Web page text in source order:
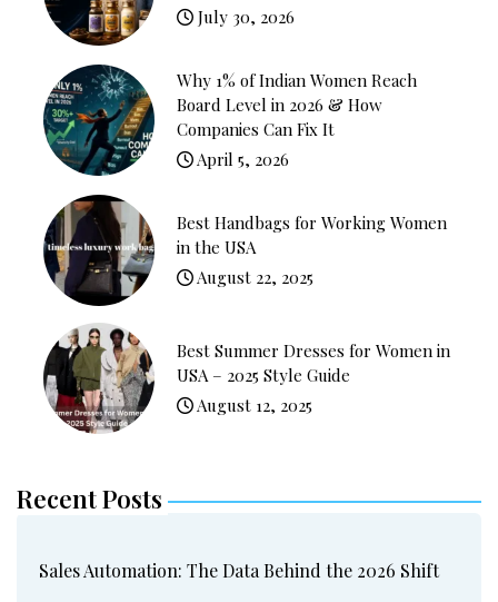
July 30, 2026
Why 1% of Indian Women Reach
Board Level in 2026 & How
Companies Can Fix It
April 5, 2026
Best Handbags for Working Women
in the USA
August 22, 2025
Best Summer Dresses for Women in
USA – 2025 Style Guide
August 12, 2025
Recent Posts
Sales Automation: The Data Behind the 2026 Shift